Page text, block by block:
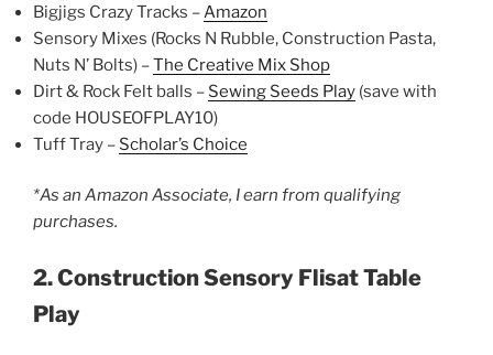
Bigjigs Crazy Tracks –Amazon
Sensory Mixes (Rocks N Rubble, Construction Pasta,
Nuts N’ Bolts) –The Creative Mix Shop
Dirt & Rock Felt balls – Sewing Seeds Play (save with
code HOUSEOFPLAY10)
Tuff Tray – Scholar’s Choice
*As an Amazon Associate, I earn from qualifying
purchases.
2. Construction Sensory Flisat Table
Play